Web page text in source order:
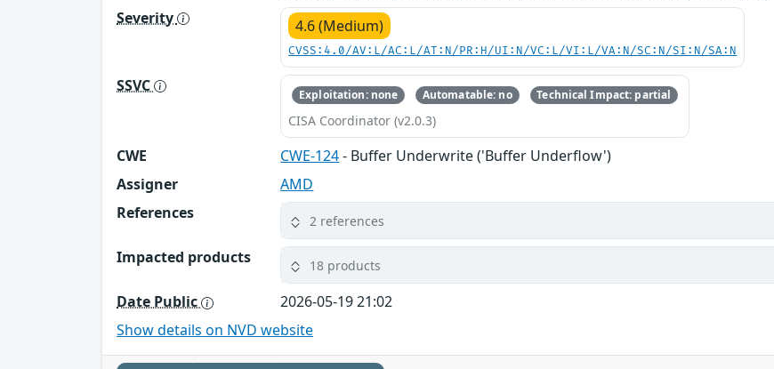
Severity
4.6 (Medium)
CVSS:4.0/AV:L/AC:L/AT:N/PR:H/UI:N/VC:L/VI:L/VA:N/SC:N/SI:N/SA:N
SSVC Exploitation: none Automatable: no Technical Impact: partial
CISA Coordinator (v2.0.3)
CWE CWE-124- Buffer Underwrite ('Buffer Underflow')
Assigner
AMD
References
2 references
Impacted products 18 products
Date Public
2026-05-19 21:02
Show details on NVD website